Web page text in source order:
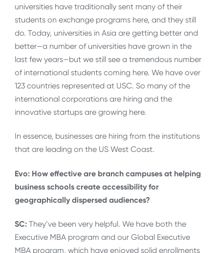
universities have traditionally sent many of their
students on exchange programs here, and they still
do. Today, universities in Asia are getting better and
better—a number of universities have grown in the
last few years—but we still see a tremendous number
of international students coming here. We have over
123 countries represented at USC. So many of the
international corporations are hiring and the
innovative startups are growing here.
In essence, businesses are hiring from the institutions
that are leading on the US West Coast.
Evo: How effective are branch campuses at helping
business schools create accessibility for
geographically dispersed audiences?
SC: They’ve been very helpful. We have both the
Executive MBA program and our Global Executive
MBA program, which have enjoyed solid enrollments